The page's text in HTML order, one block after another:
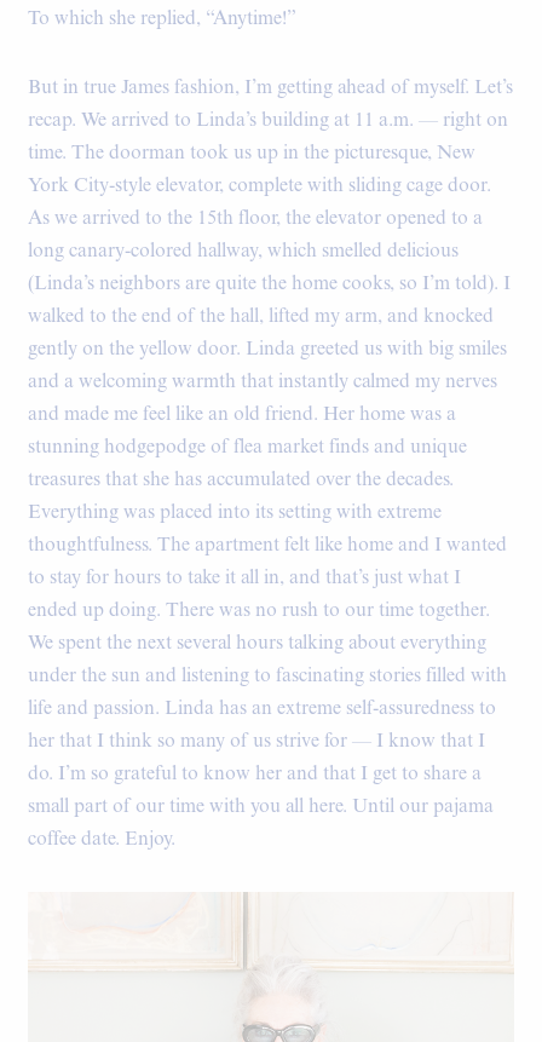
To which she replied, “Anytime!”
But in true James fashion, I’m getting ahead of myself. Let’s
recap. We arrived to Linda’s building at 11 a.m. — right on
time. The doorman took us up in the picturesque, New
York City-style elevator, complete with sliding cage door.
As we arrived to the 15th floor, the elevator opened to a
long canary-colored hallway, which smelled delicious
(Linda’s neighbors are quite the home cooks, so I’m told). I
walked to the end of the hall, lifted my arm, and knocked
gently on the yellow door. Linda greeted us with big smiles
and a welcoming warmth that instantly calmed my nerves
and made me feel like an old friend. Her home was a
stunning hodgepodge of flea market finds and unique
treasures that she has accumulated over the decades.
Everything was placed into its setting with extreme
thoughtfulness. The apartment felt like home and I wanted
to stay for hours to take it all in, and that’s just what I
ended up doing. There was no rush to our time together.
We spent the next several hours talking about everything
under the sun and listening to fascinating stories filled with
life and passion. Linda has an extreme self-assuredness to
her that I think so many of us strive for — I know that I
do. I’m so grateful to know her and that I get to share a
small part of our time with you all here. Until our pajama
coffee date. Enjoy.